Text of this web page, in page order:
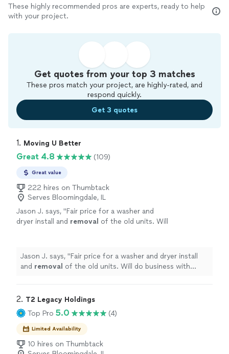
These highly recommended pros are experts, ready to help
with your project.
Get quotes from your top 3 matches
These pros match your project, are highly-rated, and
respond quickly.
Get 3 quotes
1. Moving U Better
Great 4.8 (109)
Great value
222 hires on Thumbtack
Serves Bloomingdale, IL
Jason J. says, "Fair price for a washer and
dryer install and removal of the old units. Will
Jason J. says, "Fair price for a washer and dryer install
and removal of the old units. Will do business with
2. T2 Legacy Holdings
Top Pro 5.0 (4)
Limited Availability
10 hires on Thumbtack